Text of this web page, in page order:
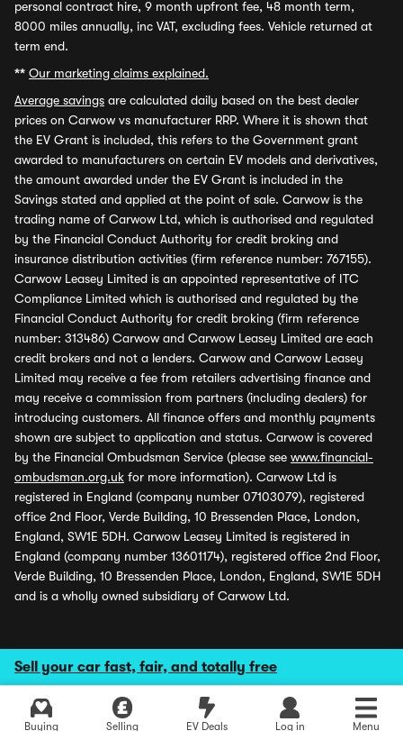
Sell your car fast, fair, and totally free
Buying Selling EV Deals Log in Menu
personal contract hire, 9 month upfront fee, 48 month term,
8000 miles annually, inc VAT, excluding fees. Vehicle returned at
term end.
** Our marketing claims explained.
Average savings are calculated daily based on the best dealer
prices on Carwow vs manufacturer RRP. Where it is shown that
the EV Grant is included, this refers to the Government grant
awarded to manufacturers on certain EV models and derivatives,
the amount awarded under the EV Grant is included in the
Savings stated and applied at the point of sale. Carwow is the
trading name of Carwow Ltd, which is authorised and regulated
by the Financial Conduct Authority for credit broking and
insurance distribution activities (firm reference number: 767155).
Carwow Leasey Limited is an appointed representative of ITC
Compliance Limited which is authorised and regulated by the
Financial Conduct Authority for credit broking (firm reference
number: 313486) Carwow and Carwow Leasey Limited are each
credit brokers and not a lenders. Carwow and Carwow Leasey
Limited may receive a fee from retailers advertising finance and
may receive a commission from partners (including dealers) for
introducing customers. All finance offers and monthly payments
shown are subject to application and status. Carwow is covered
by the Financial Ombudsman Service (please see www.financial-
ombudsman.org.uk for more information). Carwow Ltd is
registered in England (company number 07103079), registered
office 2nd Floor, Verde Building, 10 Bressenden Place, London,
England, SW1E 5DH. Carwow Leasey Limited is registered in
England (company number 13601174), registered office 2nd Floor,
Verde Building, 10 Bressenden Place, London, England, SW1E 5DH
and is a wholly owned subsidiary of Carwow Ltd.